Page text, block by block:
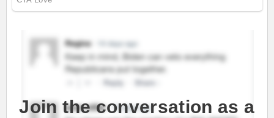
Join the conversation as a